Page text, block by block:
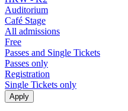
Auditorium
Café Stage
All admissions
Free
Passes and Single Tickets
Passes only
Registration
Single Tickets only